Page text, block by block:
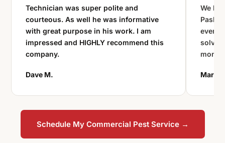
Technician was super polite and
courteous. As well he was informative
with great purpose in his work. I am
impressed and HIGHLY recommend this
company.
Dave M.
We
Paske
every
Maria
Schedule My Commercial Pest Service →